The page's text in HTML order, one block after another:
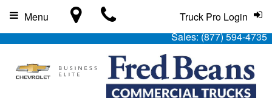
Sales:(877) 594-4735
Truck Pro Login
Menu